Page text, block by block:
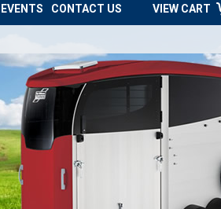
EVENTS CONTACT US VIEW CART